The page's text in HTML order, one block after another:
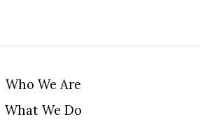
Who We Are
What We Do